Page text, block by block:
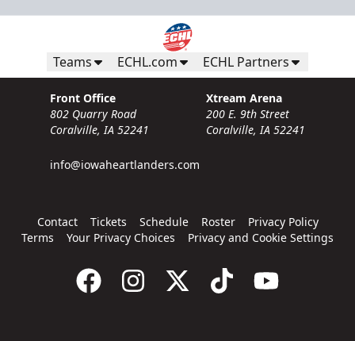
Teams ECHL.com ECHL Partners
Front Office
802 Quarry Road
Coralville, IA 52241
info@iowaheartlanders.com
Xtream Arena
200 E. 9th Street
Coralville, IA 52241
Contact Tickets Schedule Roster
Privacy Policy
Terms
Your Privacy Choices Privacy and Cookie Settings